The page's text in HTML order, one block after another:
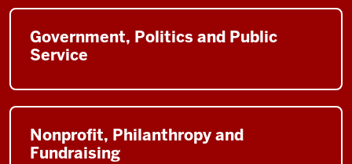
Government, Politics and Public
Service
Nonprofit, Philanthropy and
Fundraising